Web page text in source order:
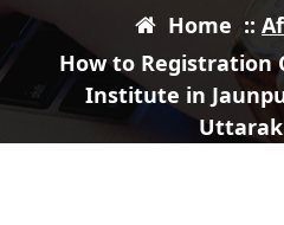
Home ::
How to Registration
Institute in